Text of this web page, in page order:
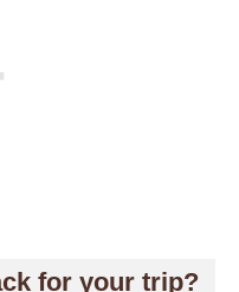
for your trip?